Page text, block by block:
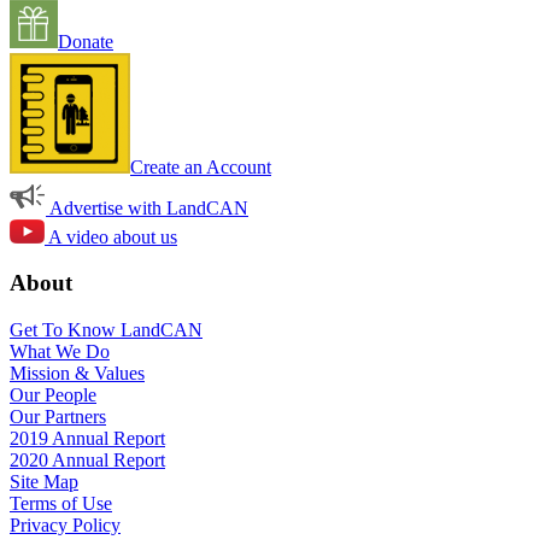
Donate
Create an Account
Advertise with LandCAN
A video about us
About
Get To Know LandCAN
What We Do
Mission & Values
Our People
Our Partners
2019 Annual Report
2020 Annual Report
Site Map
Terms of Use
Privacy Policy